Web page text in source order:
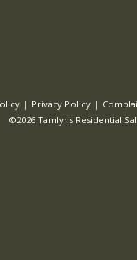
Privacy Policy
©2026 Tamlyns Residential